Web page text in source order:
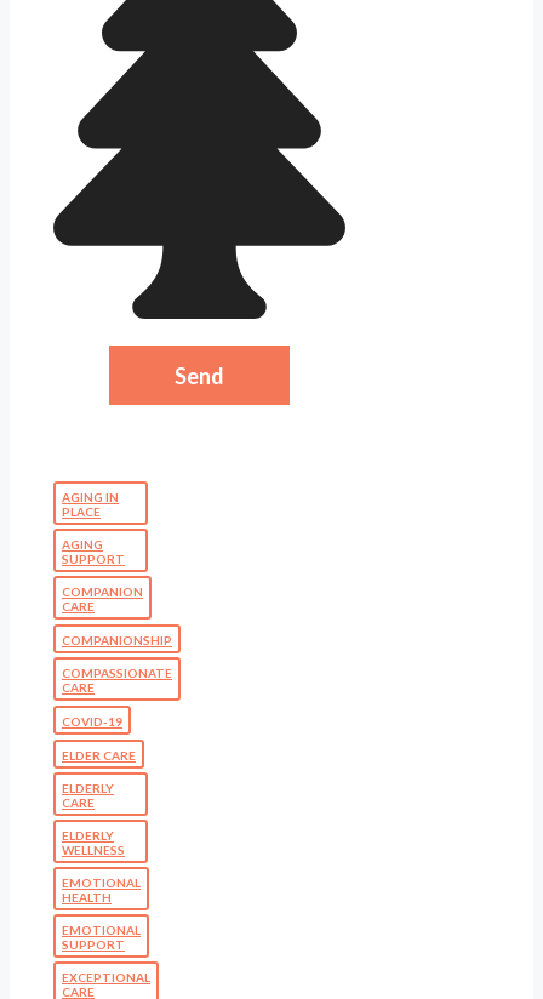
AGING IN
PLACE
AGING
SUPPORT
COMPANION
CARE
COMPANIONSHIP
COMPASSIONATE
CARE
COVID-19
ELDER CARE
ELDERLY
CARE
ELDERLY
WELLNESS
EMOTIONAL
HEALTH
EMOTIONAL
SUPPORT
EXCEPTIONAL
CARE